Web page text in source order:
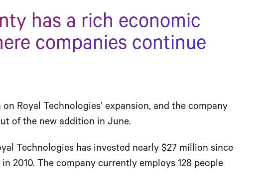
has a rich economic
companies continue
Royal Technologies’ expansion, and the company
of the new addition in June.
Technologies has invested nearly $27 million since
2010. The company currently employs 128 people